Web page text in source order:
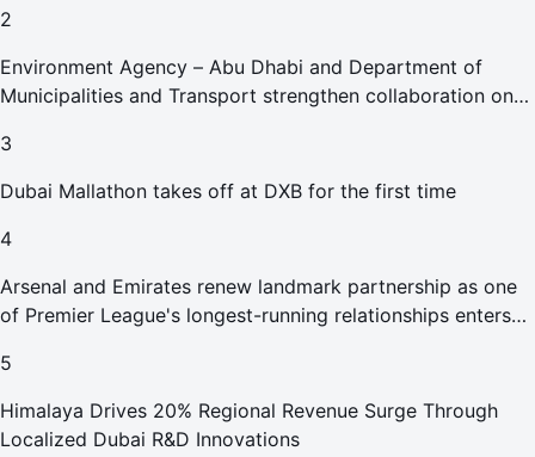
2
Environment Agency – Abu Dhabi and Department of
Municipalities and Transport strengthen collaboration on
3
Dubai Mallathon takes off at DXB for the first time
4
Arsenal and Emirates renew landmark partnership as one
of Premier League's longest-running relationships enters
5
Himalaya Drives 20% Regional Revenue Surge Through
Localized Dubai R&D Innovations